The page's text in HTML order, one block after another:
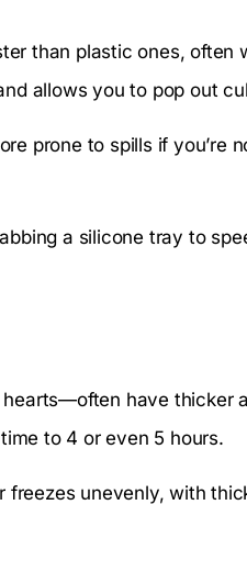
than plastic ones, often
allows you to pop out
prone to spills if you’re
a silicone tray to
have thicker
to 4 or even 5 hours.
unevenly, with